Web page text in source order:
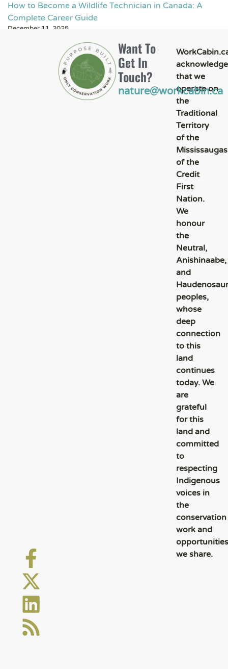
How to Become a Wildlife Technician in Canada: A
Complete Career Guide
December 11, 2025
that we
operate on
the
Traditional
Territory
of the
Mississaugas
of the
Credit
First
Nation.
We
honour
the
Neutral,
Anishinaabe,
and
peoples,
whose
deep
connection
to this
land
continues
today. We
are
grateful
for this
land and
committed
to
respecting
Indigenous
voices in
the
conservation
work and
opportunities
we share.
nature@workcabin.ca
Want To
Get In
Touch?